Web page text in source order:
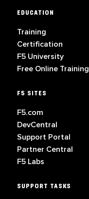
EDUCATION
Training
Certification
F5 University
Free Online Training
F5 SITES
F5.com
DevCentral
Support Portal
Partner Central
F5 Labs
SUPPORT TASKS